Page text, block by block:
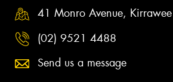
41 Monro Avenue,
(02) 9521 4488
Send us a message